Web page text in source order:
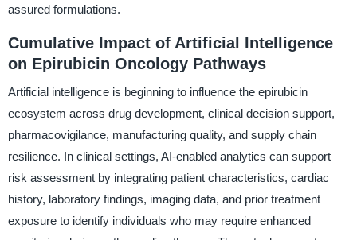
assured formulations.
Cumulative Impact of Artificial Intelligence
on Epirubicin Oncology Pathways
Artificial intelligence is beginning to influence the epirubicin
ecosystem across drug development, clinical decision support,
pharmacovigilance, manufacturing quality, and supply chain
resilience. In clinical settings, AI-enabled analytics can support
risk assessment by integrating patient characteristics, cardiac
history, laboratory findings, imaging data, and prior treatment
exposure to identify individuals who may require enhanced